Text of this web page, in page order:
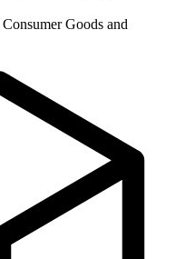
Consumer Goods and